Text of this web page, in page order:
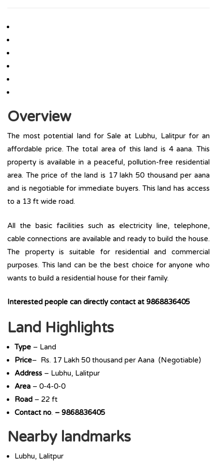
Overview
The most potential land for Sale at Lubhu, Lalitpur for an
affordable price. The total area of this land is 4 aana. This
property is available in a peaceful, pollution-free residential
area. The price of the land is 17 lakh 50 thousand per aana
and is negotiable for immediate buyers. This land has access
to a 13 ft wide road.
All the basic facilities such as electricity line, telephone,
cable connections are available and ready to build the house.
The property is suitable for residential and commercial
purposes. This land can be the best choice for anyone who
wants to build a residential house for their family.
Interested people can directly contact at 9868836405
Land Highlights
Type – Land
Price– Rs. 17 Lakh 50 thousand per Aana (Negotiable)
Address – Lubhu, Lalitpur
Area – 0-4-0-0
Road – 22 ft
Contact no. – 9868836405
Nearby landmarks
Lubhu, Lalitpur